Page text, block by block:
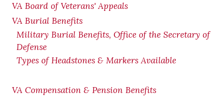
VA Board of Veterans' Appeals
VA Burial Benefits
Military Burial Benefits, Office of the Secretary of
Defense
Types of Headstones & Markers Available
VA Compensation & Pension Benefits